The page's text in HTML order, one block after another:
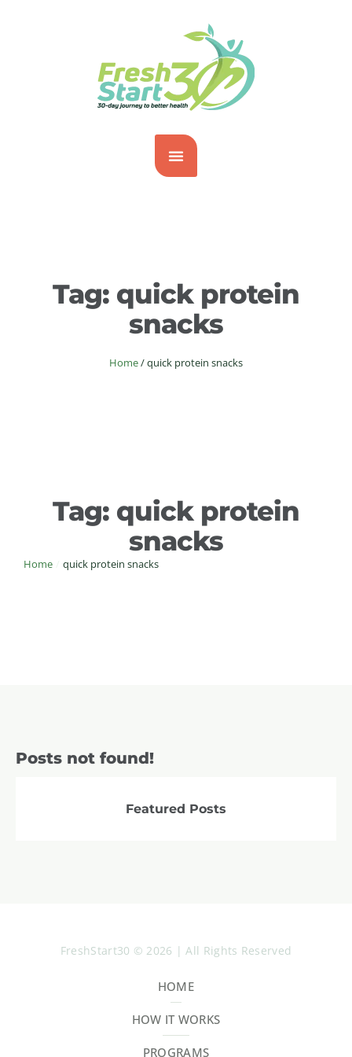
Tag: quick protein
snacks
Home/quick protein snacks
Tag: quick protein
snacks
Home quick protein snacks
Posts not found!
Featured Posts
FreshStart30 © 2026 | All Rights Reserved
HOME
HOW IT WORKS
PROGRAMS